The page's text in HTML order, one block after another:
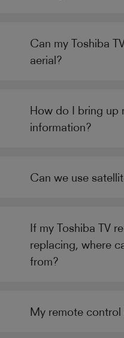
Can my Toshiba
aerial?
How do I bring up
information?
Can we use
If my Toshiba TV
replacing, where
from?
My remote control